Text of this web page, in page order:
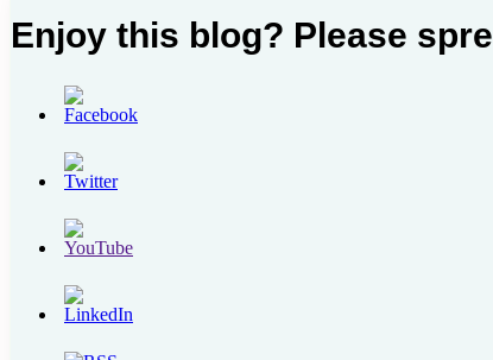
Enjoy this blog? Please